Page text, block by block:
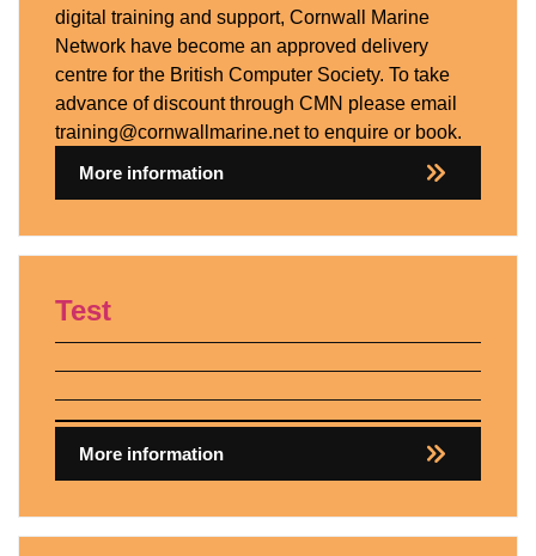
digital training and support, Cornwall Marine
Network have become an approved delivery
centre for the British Computer Society. To take
advance of discount through CMN please email
training@cornwallmarine.net to enquire or book.
More information
Test
More information